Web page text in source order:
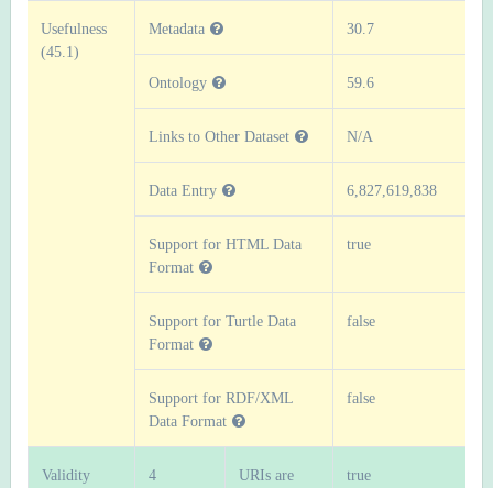
Usefulness
(45.1)
Metadata 30.7
Ontology 59.6
Links to Other Dataset N/A
Data Entry 6,827,619,838
Support for HTML Data
Format
true
Support for Turtle Data
Format
false
Support for RDF/XML
Data Format
false
Validity
4
URIs are
true